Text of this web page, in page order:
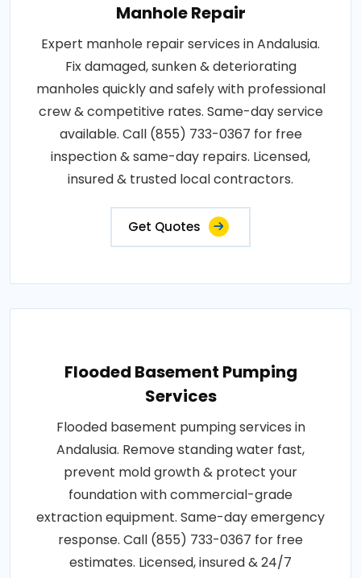
Manhole Repair
Expert manhole repair services in Andalusia.
Fix damaged, sunken & deteriorating
manholes quickly and safely with professional
crew & competitive rates. Same-day service
available. Call (855) 733-0367 for free
inspection & same-day repairs. Licensed,
insured & trusted local contractors.
Get Quotes
Flooded Basement Pumping
Services
Flooded basement pumping services in
Andalusia. Remove standing water fast,
prevent mold growth & protect your
foundation with commercial-grade
extraction equipment. Same-day emergency
response. Call (855) 733-0367 for free
estimates. Licensed, insured & 24/7